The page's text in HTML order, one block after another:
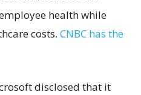
health while
costs. CNBC has the
disclosed that it